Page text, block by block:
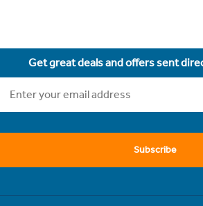
Get great deals and offers sent
Subscribe